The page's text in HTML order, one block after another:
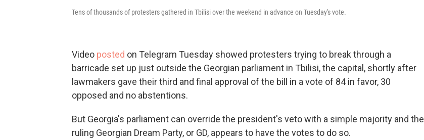
Tens of thousands of protesters gathered in Tbilisi over the weekend in advance on Tuesday's vote.
Video posted on Telegram Tuesday showed protesters trying to break through a
barricade set up just outside the Georgian parliament in Tbilisi, the capital, shortly after
lawmakers gave their third and final approval of the bill in a vote of 84 in favor, 30
opposed and no abstentions.
But Georgia's parliament can override the president's veto with a simple majority and the
ruling Georgian Dream Party, or GD, appears to have the votes to do so.